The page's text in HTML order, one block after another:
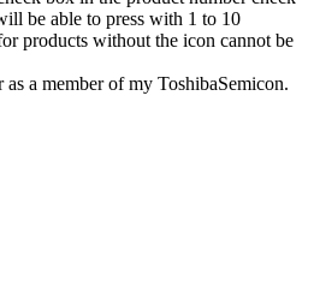
be able to press with 1 to 10
products without the icon cannot be
a member of my ToshibaSemicon.